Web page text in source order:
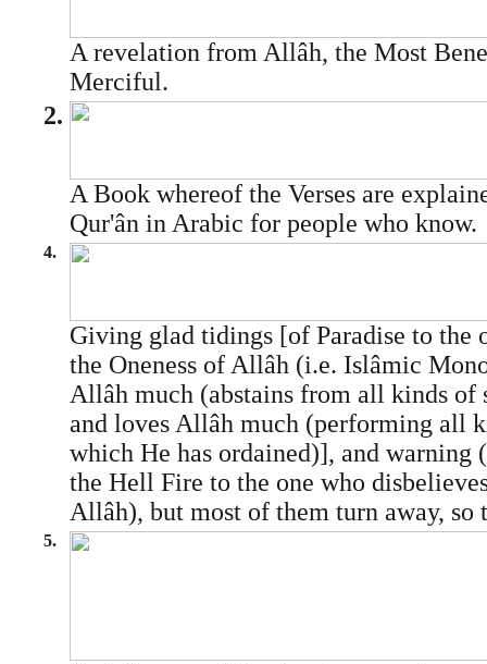
A revelation from Allâh, the Most
Merciful.
2.
A Book whereof the Verses are
Qur'ân in Arabic for people who know.
4.
Giving glad tidings [of Paradise to the
the Oneness of Allâh (i.e. Islâmic
Allâh much (abstains from all kinds of
and loves Allâh much (performing all
which He has ordained)], and warning
the Hell Fire to the one who
Allâh), but most of them turn away, so
5.